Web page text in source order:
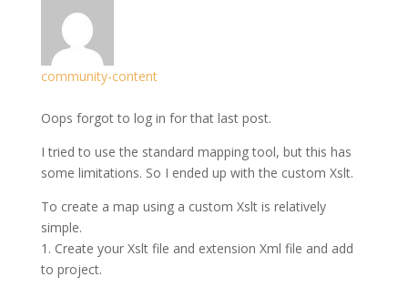
community-content
Oops forgot to log in for that last post.
I tried to use the standard mapping tool, but this has
some limitations. So I ended up with the custom Xslt.
To create a map using a custom Xslt is relatively
simple.
1. Create your Xslt file and extension Xml file and add
to project.